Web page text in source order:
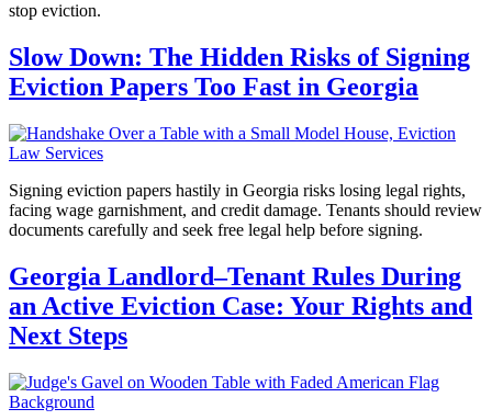
stop eviction.
Slow Down: The Hidden Risks of Signing
Eviction Papers Too Fast in Georgia
Signing eviction papers hastily in Georgia risks losing legal rights,
facing wage garnishment, and credit damage. Tenants should review
documents carefully and seek free legal help before signing.
Georgia Landlord–Tenant Rules During
an Active Eviction Case: Your Rights and
Next Steps